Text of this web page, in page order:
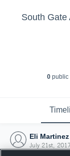
South Gate
0public
Eli Martinez
July 21st,